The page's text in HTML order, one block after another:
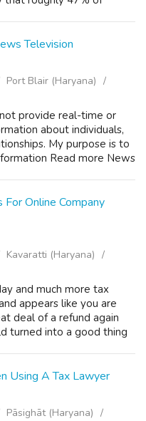
Television
Port Blair (Haryana)
provide real-time or
about individuals,
My purpose is to
Read more News
Online Company
Kavaratti (Haryana)
and much more tax
appears like you are
deal of a refund again
turned into a good thing
Using A Tax Lawyer
Pāsighāt (Haryana)